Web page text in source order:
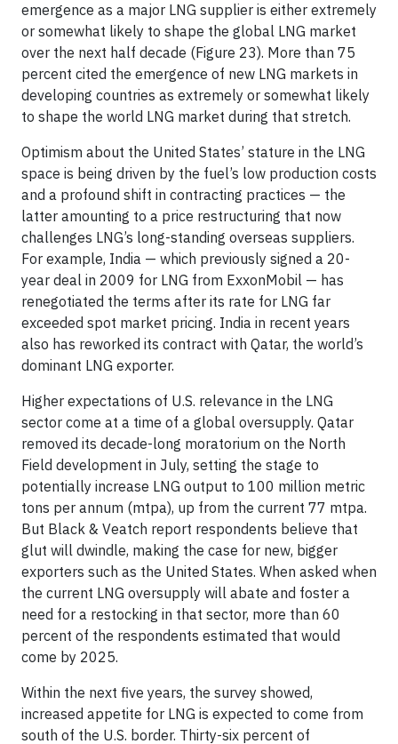
emergence as a major LNG supplier is either extremely
or somewhat likely to shape the global LNG market
over the next half decade (Figure 23). More than 75
percent cited the emergence of new LNG markets in
developing countries as extremely or somewhat likely
to shape the world LNG market during that stretch.
Optimism about the United States’ stature in the LNG
space is being driven by the fuel’s low production costs
and a profound shift in contracting practices — the
latter amounting to a price restructuring that now
challenges LNG’s long-standing overseas suppliers.
For example, India — which previously signed a 20-
year deal in 2009 for LNG from ExxonMobil — has
renegotiated the terms after its rate for LNG far
exceeded spot market pricing. India in recent years
also has reworked its contract with Qatar, the world’s
dominant LNG exporter.
Higher expectations of U.S. relevance in the LNG
sector come at a time of a global oversupply. Qatar
removed its decade-long moratorium on the North
Field development in July, setting the stage to
potentially increase LNG output to 100 million metric
tons per annum (mtpa), up from the current 77 mtpa.
But Black & Veatch report respondents believe that
glut will dwindle, making the case for new, bigger
exporters such as the United States. When asked when
the current LNG oversupply will abate and foster a
need for a restocking in that sector, more than 60
percent of the respondents estimated that would
come by 2025.
Within the next five years, the survey showed,
increased appetite for LNG is expected to come from
south of the U.S. border. Thirty-six percent of